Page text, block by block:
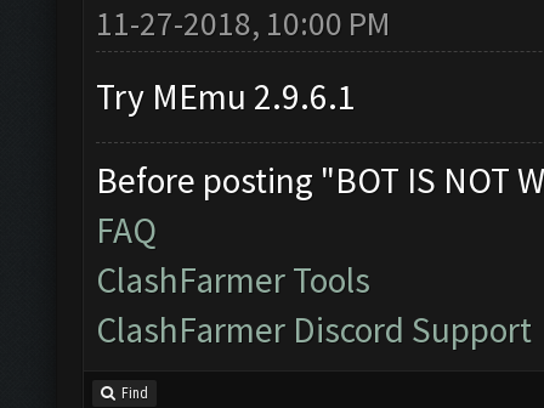
11-27-2018, 10:00 PM
Try MEmu 2.9.6.1
Before posting "BOT IS NOT
FAQ
ClashFarmer Tools
ClashFarmer Discord Support
Find